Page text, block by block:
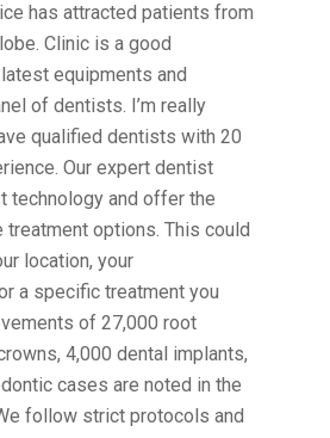
has attracted patients from
Clinic is a good
equipments and
of dentists. I’m really
qualified dentists with 20
Our expert dentist
technology and offer the
treatment options. This could
location, your
a specific treatment you
of 27,000 root
4,000 dental implants,
cases are noted in the
follow strict protocols and